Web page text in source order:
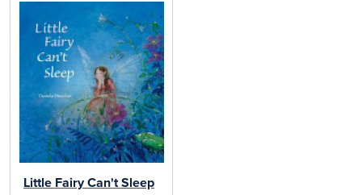
Little Fairy Can't Sleep